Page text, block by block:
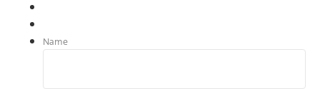
Name